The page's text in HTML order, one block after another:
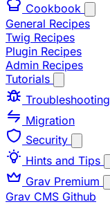
Cookbook
General Recipes
Twig Recipes
Plugin Recipes
Admin Recipes
Tutorials
Troubleshooting
Migration
Security
Hints and Tips
Grav Premium
Grav CMS Github